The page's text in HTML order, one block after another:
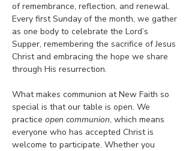
of remembrance, reflection, and renewal.
Every first Sunday of the month, we gather
as one body to celebrate the Lord’s
Supper, remembering the sacrifice of Jesus
Christ and embracing the hope we share
through His resurrection.
What makes communion at New Faith so
special is that our table is open. We
practice open communion, which means
everyone who has accepted Christ is
welcome to participate. Whether you